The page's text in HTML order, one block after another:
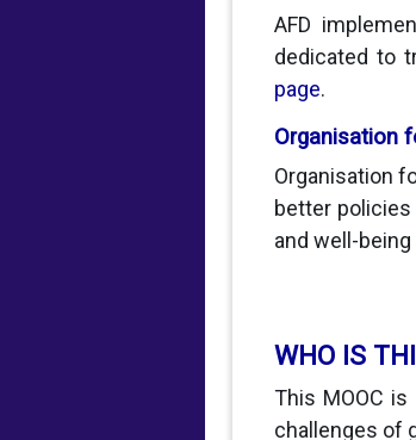
AFD
dedicated to
page.
Organisation
Organisation
better
and well-being
WHO IS
This MOOC
challenges of